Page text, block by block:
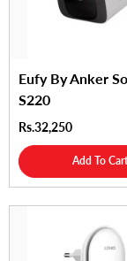
Eufy By Anker
S220
Rs.32,250
Add To Cart